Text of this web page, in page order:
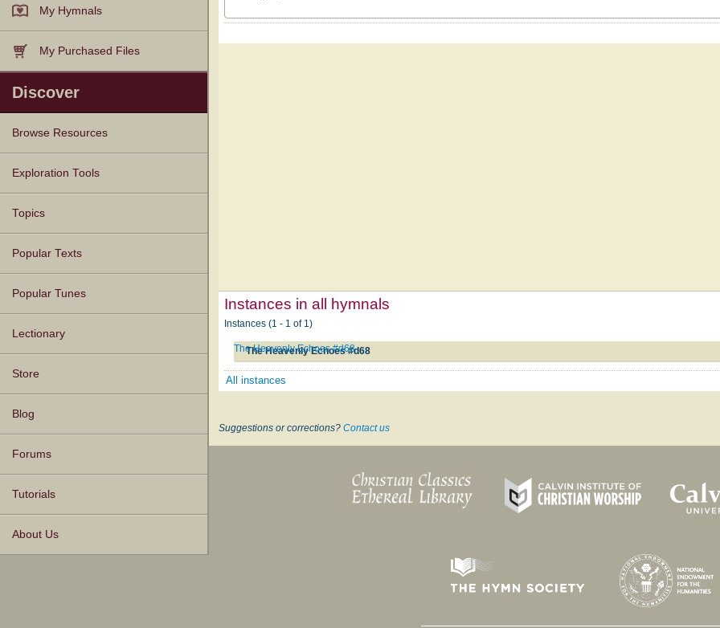
My Hymnals
My Purchased Files
Discover
Browse Resources
Texts
Tunes
Instances
People
Hymnals
Exploration Tools
Topics
Popular Texts
Popular Tunes
Lectionary
Store
Blog
Forums
Tutorials
About Us
Instances in all hymnals
Instances (1 - 1 of 1)
The Heavenly Echoes #d68
The Heavenly Echoes #d68
All instances
Suggestions or corrections? Contact us